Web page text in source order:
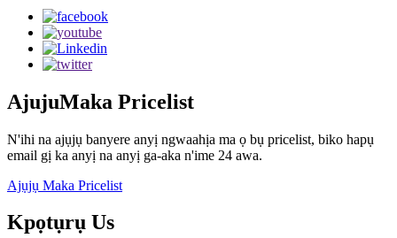
AjujuMaka Pricelist
N'ihi na ajụjụ banyere anyị ngwaahịa ma ọ bụ pricelist, biko hapụ
email gị ka anyị na anyị ga-aka n'ime 24 awa.
Ajụjụ Maka Pricelist
Kpọtụrụ Us